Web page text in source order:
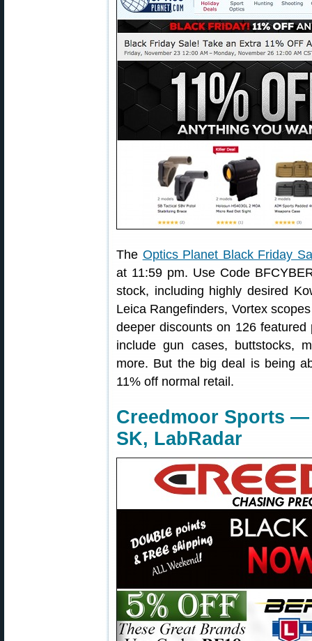
The Optics Planet Black Friday
at 11:59 pm. Use Code
stock, including highly desired
Leica Rangefinders, Vortex
deeper discounts on 126
include gun cases, buttstocks,
more. But the big deal is being
11% off normal retail.
Creedmoor Sports
SK, LabRadar